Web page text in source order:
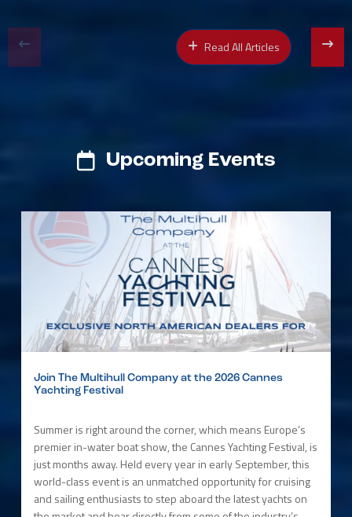
Read All Articles
Upcoming Events
Join The Multihull Company at the 2026 Cannes
Yachting Festival
Summer is right around the corner, which means Europe’s
premier in-water boat show, the Cannes Yachting Festival, is
just months away. Held every year in early September, this
world-class event is an unmatched opportunity for cruising
and sailing enthusiasts to step aboard the latest yachts on